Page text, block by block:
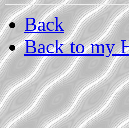
Back
Back to my